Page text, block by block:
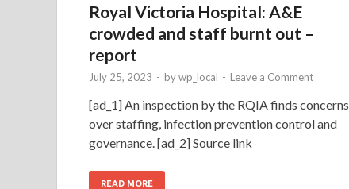
Royal Victoria Hospital: A&E
crowded and staff burnt out –
report
July 25, 2023 - bywp_local - Leave a Comment
[ad_1] An inspection by the RQIA finds concerns
over staffing, infection prevention control and
governance. [ad_2] Source link
READ MORE